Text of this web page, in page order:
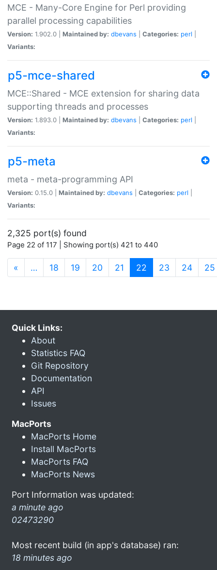
MCE - Many-Core Engine for Perl providing
parallel processing capabilities
Version: 1.902.0 | Maintained by: dbevans Categories: perl
Variants:
p5-mce-shared
MCE::Shared - MCE extension for sharing data
supporting threads and processes
Version: 1.893.0 | Maintained by: dbevans Categories: perl
Variants:
p5-meta
meta - meta-programming API
Version: 0.15.0 | Maintained by: dbevans Categories: perl
Variants:
2,325 port(s) found
Page 22 of 117 | Showing port(s) 421 to 440
« … 18 19 20 21 22 (current)
23 24 25
Quick Links:
About
Statistics FAQ
Git Repository
Documentation
API
Issues
MacPorts
MacPorts Home
Install MacPorts
MacPorts FAQ
MacPorts News
Port Information was updated:
a minute ago
02473290
Most recent build (in app's database) ran:
18 minutes ago